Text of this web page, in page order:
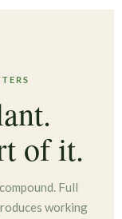
of it.
Full
working